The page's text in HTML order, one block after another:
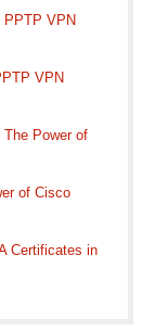
PPTP VPN
VPN
The Power of
of Cisco
Certificates in